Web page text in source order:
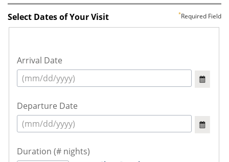
Select Dates of Your Visit Required Field
Arrival Date
Departure Date
Duration (# nights)